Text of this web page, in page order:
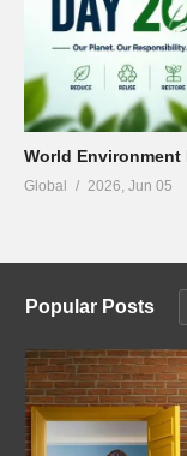
World Environment
Global 2026, Jun 05
Popular Posts